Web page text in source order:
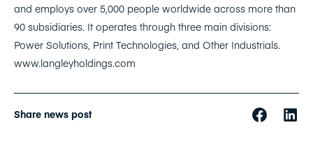
and employs over 5,000 people worldwide across more than
90 subsidiaries. It operates through three main divisions:
Power Solutions, Print Technologies, and Other Industrials.
www.langleyholdings.com
Share news post